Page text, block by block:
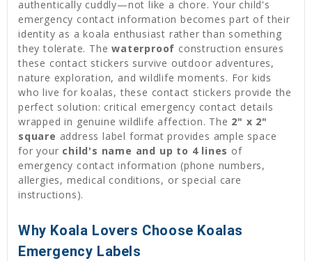
authentically cuddly—not like a chore. Your child's
emergency contact information becomes part of their
identity as a koala enthusiast rather than something
they tolerate. Thewaterproof construction ensures
these contact stickers survive outdoor adventures,
nature exploration, and wildlife moments. For kids
who live for koalas, these contact stickers provide the
perfect solution: critical emergency contact details
wrapped in genuine wildlife affection. The 2" x 2"
square address label format provides ample space
for your child's name and up to 4 lines of
emergency contact information (phone numbers,
allergies, medical conditions, or special care
instructions).
Why Koala Lovers Choose Koalas
Emergency Labels